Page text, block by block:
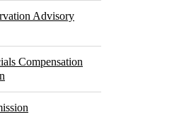
Advisory
Compensation